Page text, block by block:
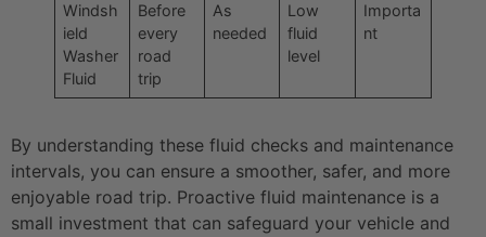
Windsh
ield
Washer
Fluid
Before
every
road
trip
As
needed
Low
fluid
level
Importa
nt
By understanding these fluid checks and maintenance
intervals, you can ensure a smoother, safer, and more
enjoyable road trip. Proactive fluid maintenance is a
small investment that can safeguard your vehicle and